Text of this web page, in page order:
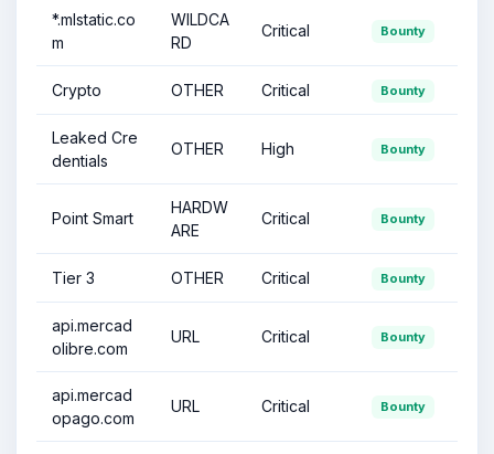
*.mlstatic.co
m
WILDCA
RD
Critical Bounty
Crypto OTHER Critical Bounty
Leaked Cre
dentials
OTHER High Bounty
Point Smart
HARDW
ARE
Critical Bounty
Tier 3 OTHER Critical Bounty
api.mercad
olibre.com
URL Critical Bounty
api.mercad
opago.com
URL Critical Bounty